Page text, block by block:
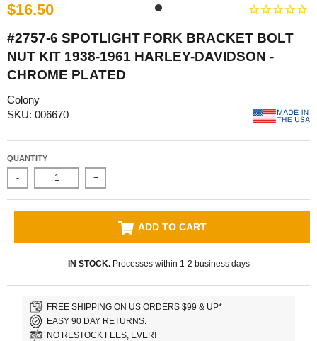
$16.50
#2757-6 SPOTLIGHT FORK BRACKET BOLT
NUT KIT 1938-1961 HARLEY-DAVIDSON -
CHROME PLATED
Colony
SKU: 006670
QUANTITY
- +
ADD TO CART
IN STOCK.Processes within 1-2 business days
FREE SHIPPING ON US ORDERS $99 & UP*
EASY 90 DAY RETURNS.
NO RESTOCK FEES, EVER!